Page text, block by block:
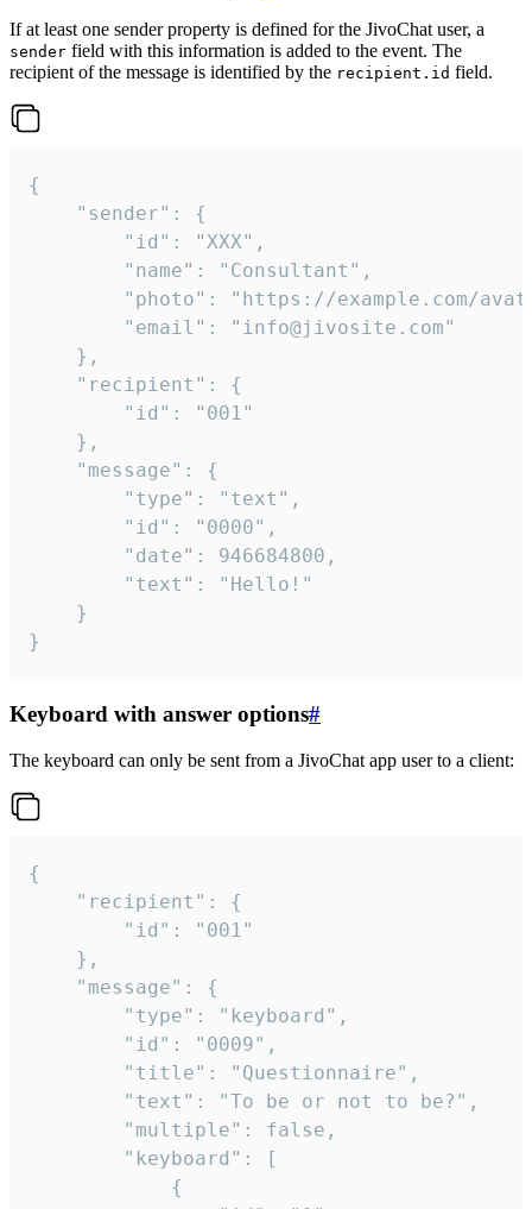
If at least one sender property is defined for the JivoChat user, a
sender field with this information is added to the event. The
recipient of the message is identified by the recipient.id field.
{
}
Keyboard with answer options#
The keyboard can only be sent from a JivoChat app user to a client:
{